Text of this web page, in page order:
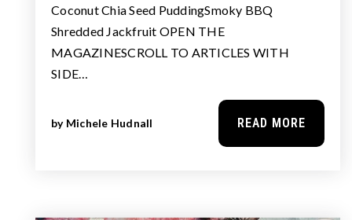
Coconut Chia Seed PuddingSmoky BBQ
Shredded Jackfruit OPEN THE
MAGAZINESCROLL TO ARTICLES WITH
SIDE…
by Michele Hudnall READ MORE